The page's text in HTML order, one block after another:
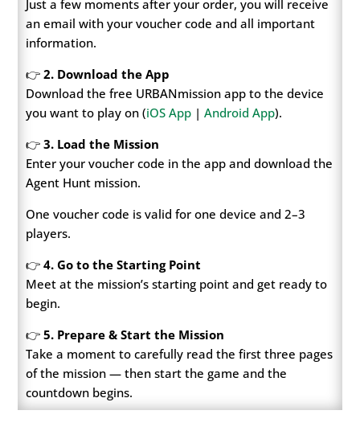
Just a few moments after your order, you will receive
an email with your voucher code and all important
information.
👉2. Download the App
Download the free URBANmission app to the device
you want to play on (iOS App |Android App).
👉3. Load the Mission
Enter your voucher code in the app and download the
Agent Hunt mission.
One voucher code is valid for one device and 2–3
players.
👉 4. Go to the Starting Point
Meet at the mission’s starting point and get ready to
begin.
👉5. Prepare & Start the Mission
Take a moment to carefully read the first three pages
of the mission — then start the game and the
countdown begins.